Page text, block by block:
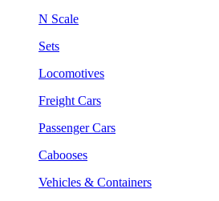
N Scale
Sets
Locomotives
Freight Cars
Passenger Cars
Cabooses
Vehicles & Containers